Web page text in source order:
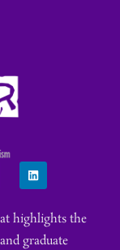
highlights the
graduate